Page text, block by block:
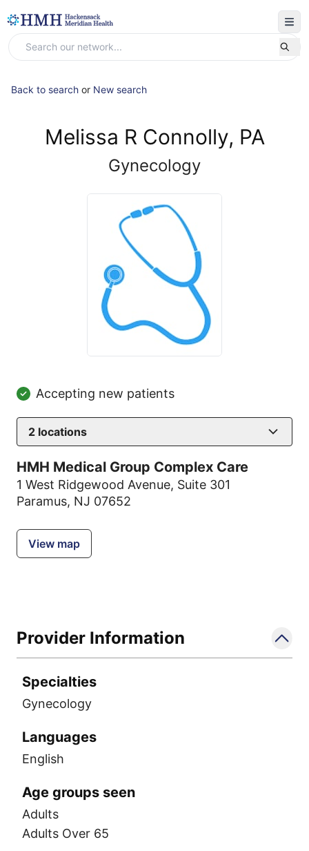
Back to search or New search
Melissa R Connolly, PA
Gynecology
Accepting new patients
2 locations
HMH Medical Group Complex Care
1 West Ridgewood Avenue, Suite 301
Paramus, NJ 07652
View map
Provider Information
Specialties
Gynecology
Languages
English
Age groups seen
Adults
Adults Over 65